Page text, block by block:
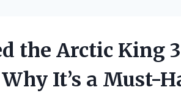
the Arctic King
Why It’s a Must-